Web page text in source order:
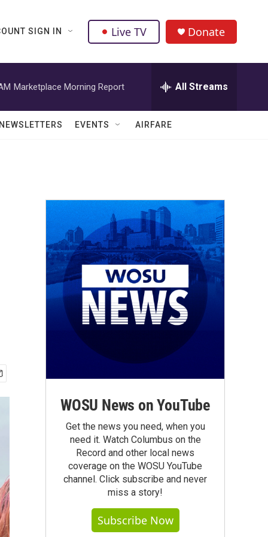
SIGN IN Live TV Donate
Marketplace Morning Report All Streams
EVENTS AIRFARE
WOSU News on YouTube
Get the news you need, when you
need it. Watch Columbus on the
Record and other local news
coverage on the WOSU YouTube
channel. Click subscribe and never
miss a story!
Subscribe Now